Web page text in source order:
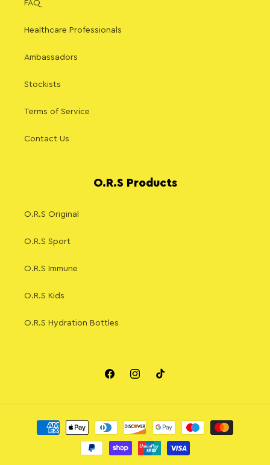
FAQ
Healthcare Professionals
Ambassadors
Stockists
Terms of Service
Contact Us
O.R.S Products
O.R.S Original
O.R.S Sport
O.R.S Immune
O.R.S Kids
O.R.S Hydration Bottles
FacebookInstagramTikTok
methods